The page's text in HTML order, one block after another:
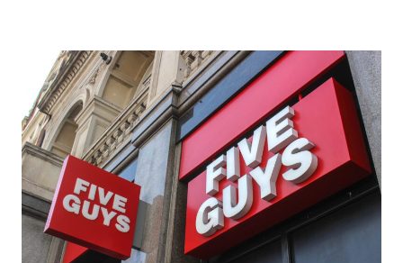
MIXED
RANDOM
INGREDIENTS
TO
MAKE
ICE
CREAM,
THEN
ENDS